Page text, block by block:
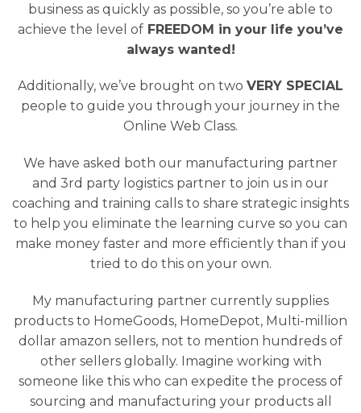
business as quickly as possible, so you’re able to
achieve the level of FREEDOM in your life you’ve
always wanted!
Additionally, we’ve brought on two VERY SPECIAL
people to guide you through your journey in the
Online Web Class.
We have asked both our manufacturing partner
and 3rd party logistics partner to join us in our
coaching and training calls to share strategic insights
to help you eliminate the learning curve so you can
make money faster and more efficiently than if you
tried to do this on your own.
My manufacturing partner currently supplies
products to HomeGoods, HomeDepot, Multi-million
dollar amazon sellers, not to mention hundreds of
other sellers globally. Imagine working with
someone like this who can expedite the process of
sourcing and manufacturing your products all